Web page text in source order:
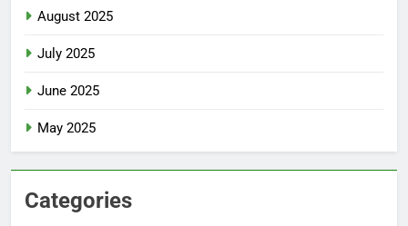
August 2025
July 2025
June 2025
May 2025
Categories